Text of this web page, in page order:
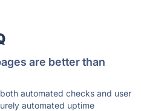
are better than
automated checks and user
automated uptime